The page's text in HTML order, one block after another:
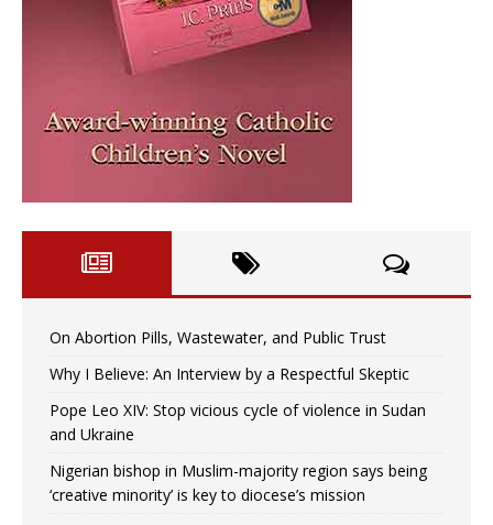
On Abortion Pills, Wastewater, and Public Trust
Why I Believe: An Interview by a Respectful Skeptic
Pope Leo XIV: Stop vicious cycle of violence in Sudan
and Ukraine
Nigerian bishop in Muslim-majority region says being
‘creative minority’ is key to diocese’s mission